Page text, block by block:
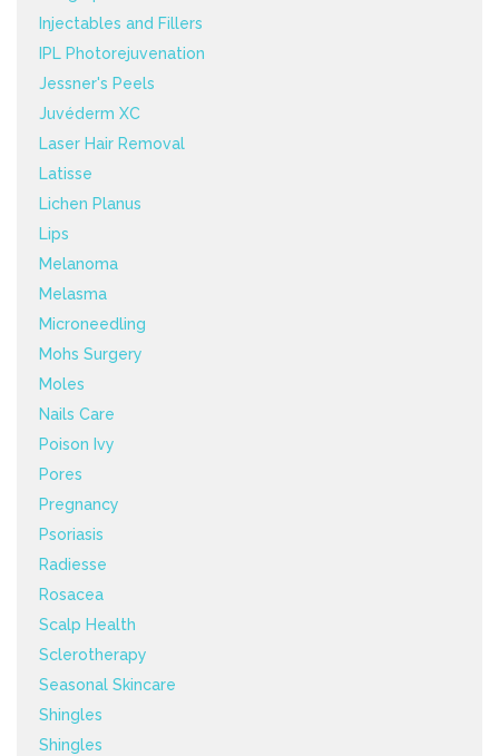
Injectables and Fillers
IPL Photorejuvenation
Jessner's Peels
Juvéderm XC
Laser Hair Removal
Latisse
Lichen Planus
Lips
Melanoma
Melasma
Microneedling
Mohs Surgery
Moles
Nails Care
Poison Ivy
Pores
Pregnancy
Psoriasis
Radiesse
Rosacea
Scalp Health
Sclerotherapy
Seasonal Skincare
Shingles
Shingles